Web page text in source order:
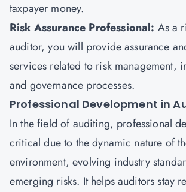
taxpayer money.
Risk Assurance Professional: As a
auditor, you will provide assurance
services related to risk management,
and governance processes.
Professional Development in
In the field of auditing, professional
critical due to the dynamic nature of
environment, evolving industry
emerging risks. It helps auditors stay